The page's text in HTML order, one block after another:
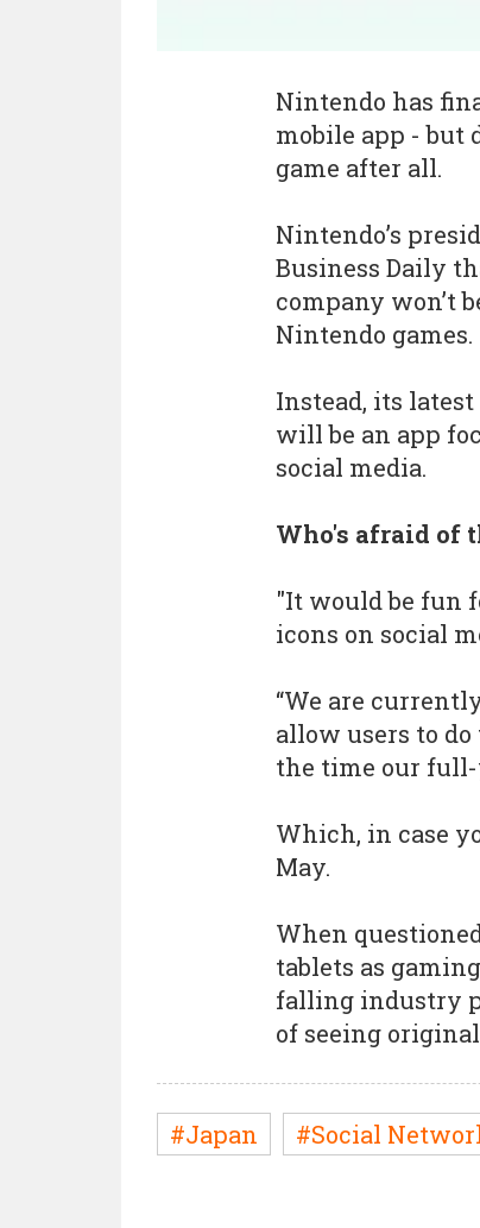
Nintendo has
mobile app - but
game after all.
Nintendo’s
Business Daily
company won’t
Nintendo games.
Instead, its
will be an app
social media.
Who's afraid of
"It would be fun
icons on social
“We are
allow users to
the time our full-
Which, in case
May.
When
tablets as
falling industry
of seeing
#Japan #Social